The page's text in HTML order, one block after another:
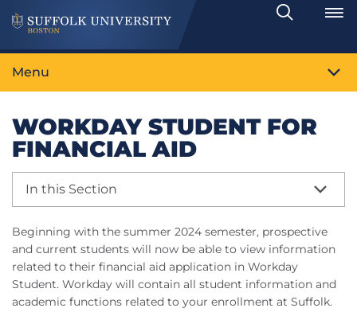
Search
Toggle
Menu
WORKDAY STUDENT FOR
FINANCIAL AID
In this Section
Beginning with the summer 2024 semester, prospective
and current students will now be able to view information
related to their financial aid application in Workday
Student. Workday will contain all student information and
academic functions related to your enrollment at Suffolk.